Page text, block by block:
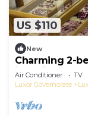
US $110
New
Charming 2-
in delightful
Air Conditioner TV
Luxor Governorate